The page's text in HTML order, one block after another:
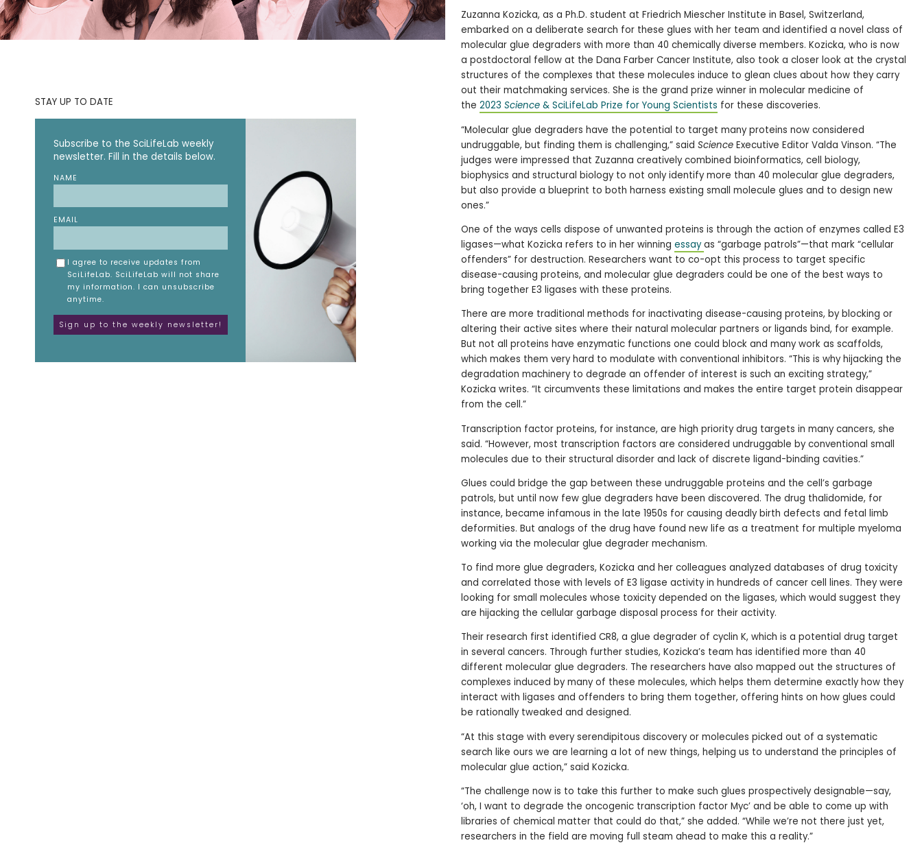
STAY UP TO DATE
Subscribe to the SciLifeLab weekly
newsletter. Fill in the details below.
NAME
EMAIL
I agree to receive updates from
SciLifeLab. SciLifeLab will not share
my information. I can unsubscribe
anytime.
Zuzanna Kozicka, as a Ph.D. student at Friedrich Miescher Institute in Basel, Switzerland,
embarked on a deliberate search for these glues with her team and identified a novel class of
molecular glue degraders with more than 40 chemically diverse members. Kozicka, who is now
a postdoctoral fellow at the Dana Farber Cancer Institute, also took a closer look at the crystal
structures of the complexes that these molecules induce to glean clues about how they carry
out their matchmaking services. She is the grand prize winner in molecular medicine of
the 2023 Science & SciLifeLab Prize for Young Scientists for these discoveries.
“Molecular glue degraders have the potential to target many proteins now considered
undruggable, but finding them is challenging,” said Science Executive Editor Valda Vinson. “The
judges were impressed that Zuzanna creatively combined bioinformatics, cell biology,
biophysics and structural biology to not only identify more than 40 molecular glue degraders,
but also provide a blueprint to both harness existing small molecule glues and to design new
ones.”
One of the ways cells dispose of unwanted proteins is through the action of enzymes called E3
ligases—what Kozicka refers to in her winning essayas “garbage patrols”—that mark “cellular
offenders” for destruction. Researchers want to co-opt this process to target specific
disease-causing proteins, and molecular glue degraders could be one of the best ways to
bring together E3 ligases with these proteins.
There are more traditional methods for inactivating disease-causing proteins, by blocking or
altering their active sites where their natural molecular partners or ligands bind, for example.
But not all proteins have enzymatic functions one could block and many work as scaffolds,
which makes them very hard to modulate with conventional inhibitors. “This is why hijacking the
degradation machinery to degrade an offender of interest is such an exciting strategy,”
Kozicka writes. “It circumvents these limitations and makes the entire target protein disappear
from the cell.”
Transcription factor proteins, for instance, are high priority drug targets in many cancers, she
said. “However, most transcription factors are considered undruggable by conventional small
molecules due to their structural disorder and lack of discrete ligand-binding cavities.”
Glues could bridge the gap between these undruggable proteins and the cell’s garbage
patrols, but until now few glue degraders have been discovered. The drug thalidomide, for
instance, became infamous in the late 1950s for causing deadly birth defects and fetal limb
deformities. But analogs of the drug have found new life as a treatment for multiple myeloma
working via the molecular glue degrader mechanism.
To find more glue degraders, Kozicka and her colleagues analyzed databases of drug toxicity
and correlated those with levels of E3 ligase activity in hundreds of cancer cell lines. They were
looking for small molecules whose toxicity depended on the ligases, which would suggest they
are hijacking the cellular garbage disposal process for their activity.
Their research first identified CR8, a glue degrader of cyclin K, which is a potential drug target
in several cancers. Through further studies, Kozicka’s team has identified more than 40
different molecular glue degraders. The researchers have also mapped out the structures of
complexes induced by many of these molecules, which helps them determine exactly how they
interact with ligases and offenders to bring them together, offering hints on how glues could
be rationally tweaked and designed.
“At this stage with every serendipitous discovery or molecules picked out of a systematic
search like ours we are learning a lot of new things, helping us to understand the principles of
molecular glue action,” said Kozicka.
“The challenge now is to take this further to make such glues prospectively designable—say,
‘oh, I want to degrade the oncogenic transcription factor Myc’ and be able to come up with
libraries of chemical matter that could do that,” she added. “While we’re not there just yet,
researchers in the field are moving full steam ahead to make this a reality.”